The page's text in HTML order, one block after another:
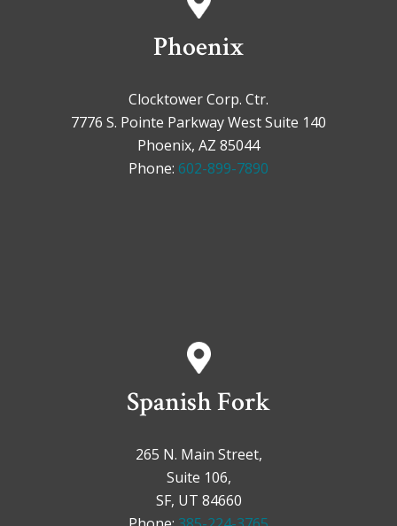
Phoenix
Clocktower Corp. Ctr.
7776 S. Pointe Parkway West Suite 140
Phoenix, AZ 85044
Phone: 602-899-7890
Spanish Fork
265 N. Main Street,
Suite 106,
SF, UT 84660